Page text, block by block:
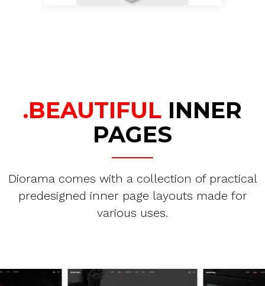
.BEAUTIFUL INNER
PAGES
Diorama comes with a collection of practical
predesigned inner page layouts made for
various uses.